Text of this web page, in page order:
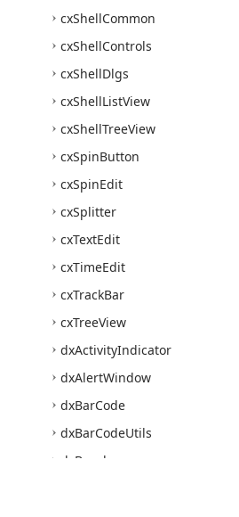
cxShellCommon
cxShellControls
cxShellDlgs
cxShellListView
cxShellTreeView
cxSpinButton
cxSpinEdit
cxSplitter
cxTextEdit
cxTimeEdit
cxTrackBar
cxTreeView
dxActivityIndicator
dxAlertWindow
dxBarCode
dxBarCodeUtils
dx Bevel